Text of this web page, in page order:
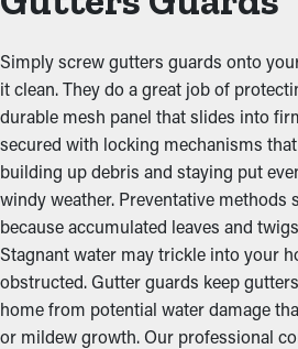
Simply screw gutters guards onto
it clean. They do a great job of
durable mesh panel that slides into
secured with locking mechanisms
building up debris and staying put
windy weather. Preventative methods
because accumulated leaves and
Stagnant water may trickle into your
obstructed. Gutter guards keep
home from potential water damage
or mildew growth. Our professional